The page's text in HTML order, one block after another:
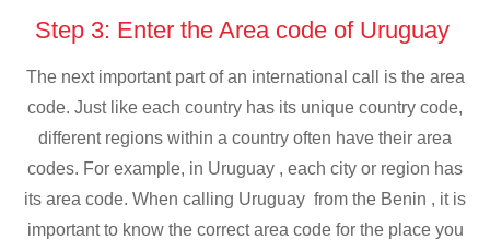
Step 3: Enter the Area code of Uruguay
The next important part of an international call is the area
code. Just like each country has its unique country code,
different regions within a country often have their area
codes. For example, in Uruguay , each city or region has
its area code. When calling Uruguay from the Benin , it is
important to know the correct area code for the place you